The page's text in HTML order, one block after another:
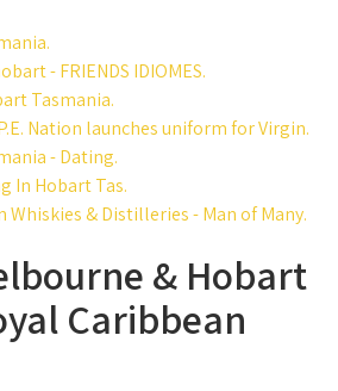
- FRIENDS IDIOMES.
Tasmania.
Nation launches uniform for Virgin.
- Dating.
In Hobart Tas.
Whiskies & Distilleries - Man of Many.
& Hobart
Caribbean